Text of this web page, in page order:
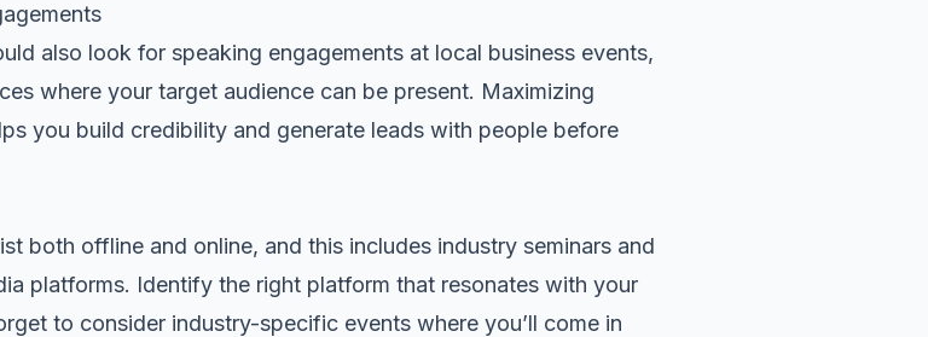
also look for speaking engagements at local business events,
where your target audience can be present. Maximizing
you build credibility and generate leads with people before
both offline and online, and this includes industry seminars and
platforms. Identify the right platform that resonates with your
to consider industry-specific events where you’ll come in